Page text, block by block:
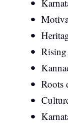
Roots